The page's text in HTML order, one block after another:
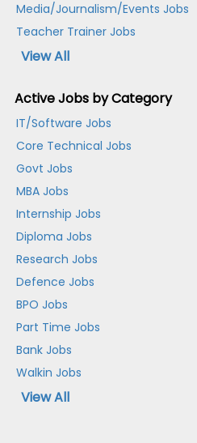
Media/Journalism/Events Jobs
Teacher Trainer Jobs
View All
Active Jobs by Category
IT/Software Jobs
Core Technical Jobs
Govt Jobs
MBA Jobs
Internship Jobs
Diploma Jobs
Research Jobs
Defence Jobs
BPO Jobs
Part Time Jobs
Bank Jobs
Walkin Jobs
View All